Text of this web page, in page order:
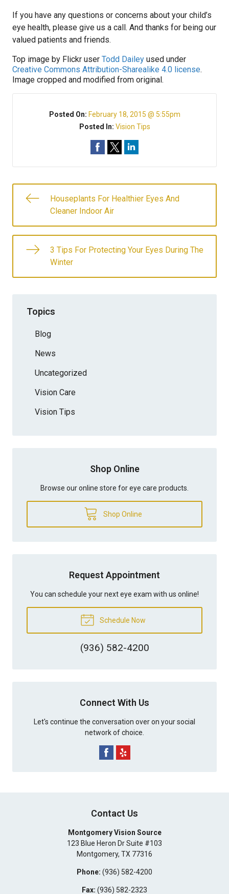
If you have any questions or concerns about your child’s
eye health, please give us a call. And thanks for being our
valued patients and friends.
Top image by Flickr user Todd Dailey used under
Creative Commons Attribution-Sharealike 4.0 license.
Image cropped and modified from original.
Posted On: February 18, 2015 @ 5:55pm
Posted In: Vision Tips
Houseplants For Healthier Eyes And
Cleaner Indoor Air
3 Tips For Protecting Your Eyes During The
Winter
Topics
Blog
News
Uncategorized
Vision Care
Vision Tips
Shop Online
Browse our online store for eye care products.
Shop Online
Request Appointment
You can schedule your next eye exam with us online!
Schedule Now
(936) 582-4200
Connect With Us
Let's continue the conversation over on your social
network of choice.
Contact Us
Montgomery Vision Source
123 Blue Heron Dr Suite #103
Montgomery, TX 77316
Phone: (936) 582-4200
Fax: (936) 582-2323